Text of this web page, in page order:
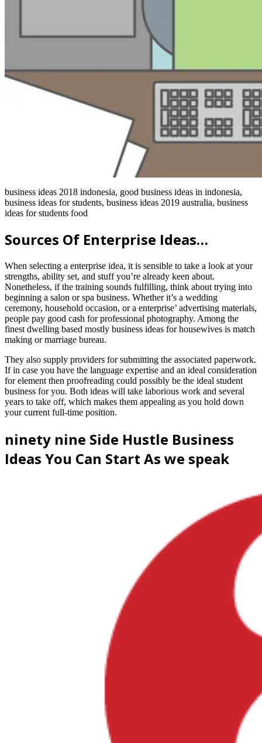
business ideas 2018 indonesia, good business ideas in indonesia,
business ideas for students, business ideas 2019 australia, business
ideas for students food
Sources Of Enterprise Ideas…
When selecting a enterprise idea, it is sensible to take a look at your
strengths, ability set, and stuff you’re already keen about.
Nonetheless, if the training sounds fulfilling, think about trying into
beginning a salon or spa business. Whether it’s a wedding
ceremony, household occasion, or a enterprise’ advertising materials,
people pay good cash for professional photography. Among the
finest dwelling based mostly business ideas for housewives is match
making or marriage bureau.
They also supply providers for submitting the associated paperwork.
If in case you have the language expertise and an ideal consideration
for element then proofreading could possibly be the ideal student
business for you. Both ideas will take laborious work and several
years to take off, which makes them appealing as you hold down
your current full-time position.
ninety nine Side Hustle Business
Ideas You Can Start As we speak